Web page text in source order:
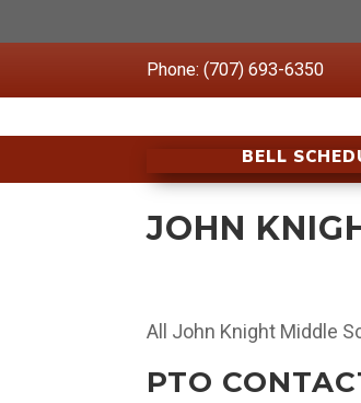
Phone: (707) 693-6350
BELL
JOHN
All John Knight Middle
PTO